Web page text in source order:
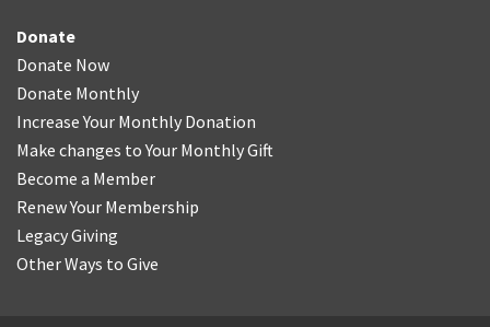
Donate
Donate Now
Donate Monthly
Increase Your Monthly Donation
Make changes to Your Monthly Gift
Become a Member
Renew Your Membership
Legacy Giving
Other Ways to Give